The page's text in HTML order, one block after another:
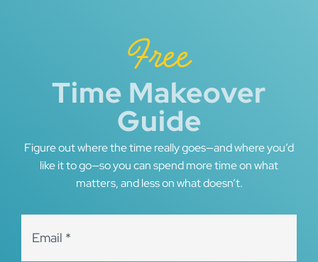
Free
Time Makeover
Guide
Figure out where the time really goes—and where you’d
like it to go—so you can spend more time on what
matters, and less on what doesn’t.